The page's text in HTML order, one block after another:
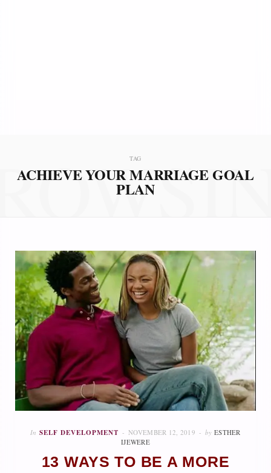
TAG
ACHIEVE YOUR MARRIAGE GOAL
PLAN
In SELF DEVELOPMENT NOVEMBER 12, 2019 by ESTHER
IJEWERE
13 WAYS TO BE A MORE